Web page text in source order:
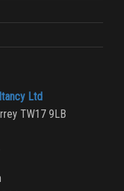
Ltd
TW17 9LB